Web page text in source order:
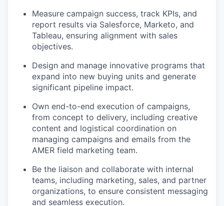
Measure campaign success, track KPIs, and
report results via Salesforce, Marketo, and
Tableau, ensuring alignment with sales
objectives.
Design and manage innovative programs that
expand into new buying units and generate
significant pipeline impact.
Own end-to-end execution of campaigns,
from concept to delivery, including creative
content and logistical coordination on
managing campaigns and emails from the
AMER field marketing team.
Be the liaison and collaborate with internal
teams, including marketing, sales, and partner
organizations, to ensure consistent messaging
and seamless execution.